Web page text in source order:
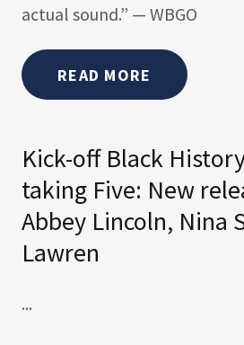
actual sound.” — WBGO
READ MORE
Kick-off Black
taking Five: New
Abbey Lincoln, Nina
Lawren
...